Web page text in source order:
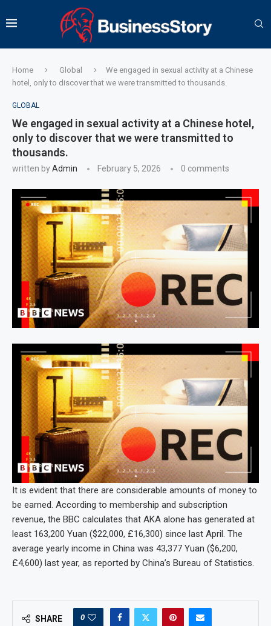
Home Global
We engaged in sexual activity at a Chinese
hotel, only to discover that we were transmitted to thousands.
GLOBAL
We engaged in sexual activity at a Chinese hotel,
only to discover that we were transmitted to
thousands.
written byAdmin February 5, 2026 0 comments
It is evident that there are considerable amounts of money to
be earned. According to membership and subscription
revenue, the BBC calculates that AKA alone has generated at
least 163,200 Yuan ($22,000, £16,300) since last April. The
average yearly income in China was 43,377 Yuan ($6,200,
£4,600) last year, as reported by China’s Bureau of Statistics.
SHARE 0